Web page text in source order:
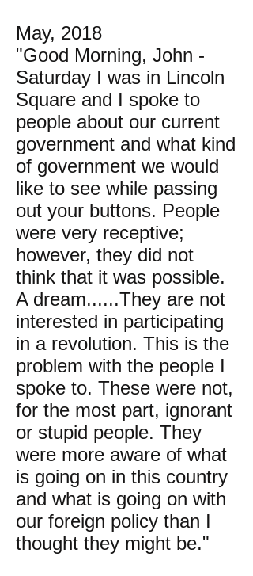
May, 2018
"Good Morning, John -
Saturday I was in Lincoln
Square and I spoke to
people about our current
government and what kind
of government we would
like to see while passing
out your buttons. People
were very receptive;
however, they did not
think that it was possible.
A dream......They are not
interested in participating
in a revolution. This is the
problem with the people I
spoke to. These were not,
for the most part, ignorant
or stupid people. They
were more aware of what
is going on in this country
and what is going on with
our foreign policy than I
thought they might be."